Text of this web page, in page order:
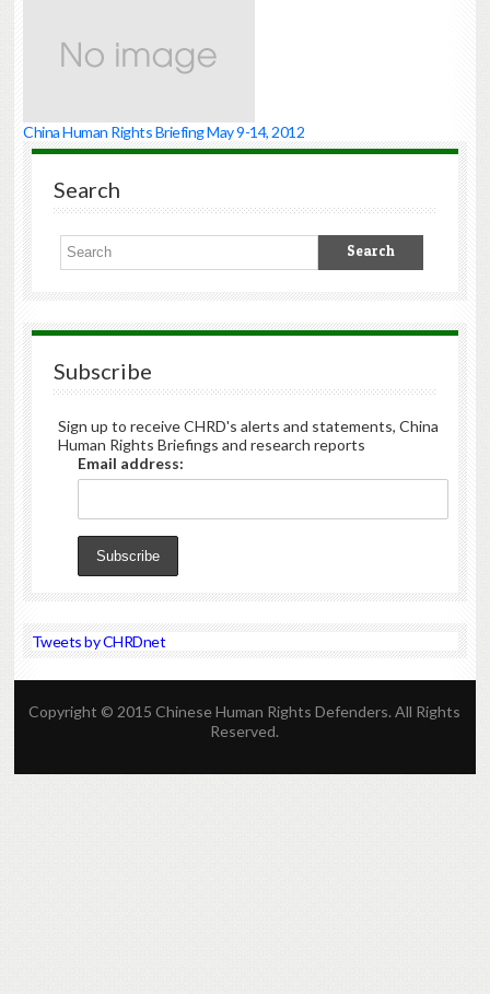
China Human Rights Briefing May 9-14, 2012
Search
Subscribe
Sign up to receive CHRD's alerts and statements, China
Human Rights Briefings and research reports
Email address:
Tweets by CHRDnet
Copyright © 2015 Chinese Human Rights Defenders. All Rights
Reserved.